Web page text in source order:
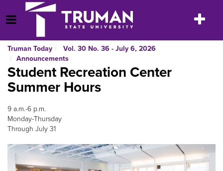
to
content
Open Menu
Toggle
Truman Today
Vol. 30 No. 36 - July 6, 2026
Announcements
Student Recreation Center
Summer Hours
9 a.m.-6 p.m.
Monday-Thursday
Through July 31